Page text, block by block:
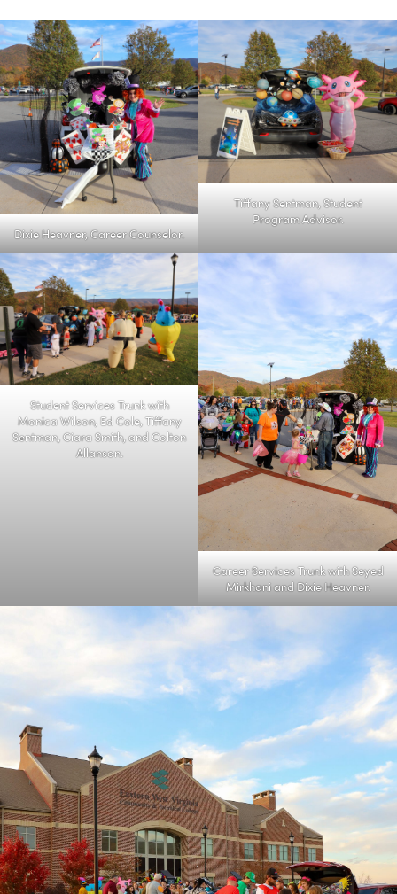
Dixie Heavner, Career Counselor.
Tiffany Sentman, Student
Program Advisor.
Student Services Trunk with
Monica Wilson, Ed Cole, Tiffany
Sentman, Ciara Smith, and Colton
Allanson.
Career Services Trunk with Seyed
Mirkhani and Dixie Heavner.